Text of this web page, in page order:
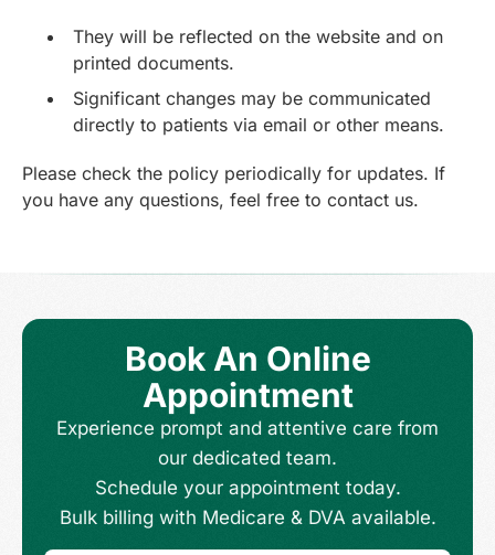
They will be reflected on the website and on
printed documents.
Significant changes may be communicated
directly to patients via email or other means.
Please check the policy periodically for updates. If
you have any questions, feel free to contact us.
Book An Online
Appointment
Experience prompt and attentive care from
our dedicated team.
Schedule your appointment today.
Bulk billing with Medicare & DVA available.